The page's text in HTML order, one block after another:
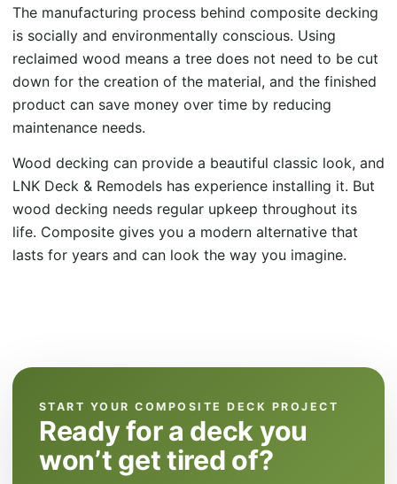
The manufacturing process behind composite decking
is socially and environmentally conscious. Using
reclaimed wood means a tree does not need to be cut
down for the creation of the material, and the finished
product can save money over time by reducing
maintenance needs.
Wood decking can provide a beautiful classic look, and
LNK Deck & Remodels has experience installing it. But
wood decking needs regular upkeep throughout its
life. Composite gives you a modern alternative that
lasts for years and can look the way you imagine.
START YOUR COMPOSITE DECK PROJECT
Ready for a deck you
won’t get tired of?